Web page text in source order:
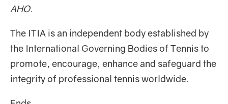
AHO.
The ITIA is an independent body established by
the International Governing Bodies of Tennis to
promote, encourage, enhance and safeguard the
integrity of professional tennis worldwide.